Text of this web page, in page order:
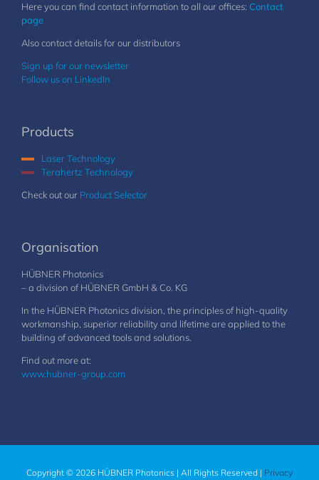
Here you can find contact information to all our offices: Contact
page
Also contact details for our distributors
Sign up for our newsletter
Follow us on LinkedIn
Products
Laser Technology
Terahertz Technology
Check out our Product Selector
Organisation
HÜBNER Photonics
– a division of HÜBNER GmbH & Co. KG
In the HÜBNER Photonics division, the principles of high-quality
workmanship, superior reliability and lifetime are applied to the
building of advanced tools and solutions.
Find out more at:
www.hubner-group.com
Copyright © 2026 HÜBNER Photonics | All Rights Reserved | Privacy